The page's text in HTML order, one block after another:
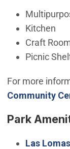
Kitchen
Craft
Picnic
For more
Community
Park
Las